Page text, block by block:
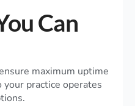
Can
maximum uptime
practice operates